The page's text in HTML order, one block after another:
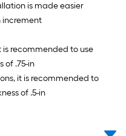
is made easier
increment
recommended to use
of .75-in
it is recommended to
of .5-in